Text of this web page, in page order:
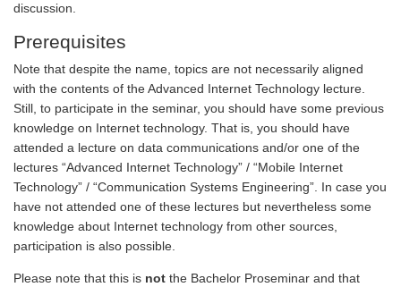
discussion.
Prerequisites
Note that despite the name, topics are not necessarily aligned
with the contents of the Advanced Internet Technology lecture.
Still, to participate in the seminar, you should have some previous
knowledge on Internet technology. That is, you should have
attended a lecture on data communications and/or one of the
lectures “Advanced Internet Technology” / “Mobile Internet
Technology” / “Communication Systems Engineering”. In case you
have not attended one of these lectures but nevertheless some
knowledge about Internet technology from other sources,
participation is also possible.
Please note that this is not the Bachelor Proseminar and that